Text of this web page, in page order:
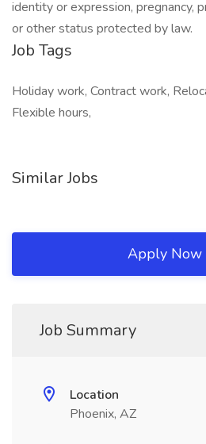
Job Tags
Holiday work, Contract work,
Flexible hours,
Similar Jobs
Apply Now
Job Summary
Location
Phoenix, AZ